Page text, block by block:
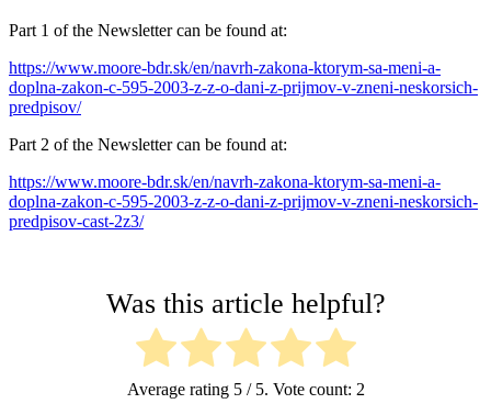
Part 1 of the Newsletter can be found at:
https://www.moore-bdr.sk/en/navrh-zakona-ktorym-sa-meni-a-
doplna-zakon-c-595-2003-z-z-o-dani-z-prijmov-v-zneni-neskorsich-
predpisov/
Part 2 of the Newsletter can be found at:
https://www.moore-bdr.sk/en/navrh-zakona-ktorym-sa-meni-a-
doplna-zakon-c-595-2003-z-z-o-dani-z-prijmov-v-zneni-neskorsich-
predpisov-cast-2z3/
Was this article helpful?
Average rating 5/ 5. Vote count: 2